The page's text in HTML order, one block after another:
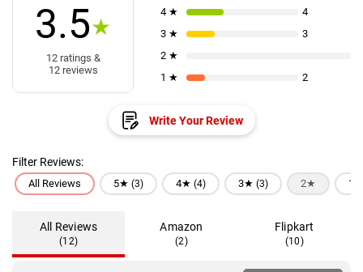
3.5★
12 ratings &
12 reviews
4 ★
4
3 ★
3
2 ★
1 ★
2
Write Your Review
Filter Reviews:
All Reviews 5★ (3) 4★ (4) 3★ (3) 2★
All Reviews
(12)
Amazon
(2)
Flipkart
(10)